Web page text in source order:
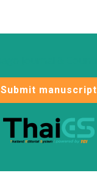
Submit manuscript